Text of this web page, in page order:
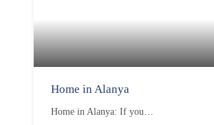
Home in Alanya
Home in Alanya: If you…